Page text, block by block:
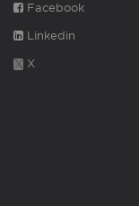
Facebook
Linkedin
X